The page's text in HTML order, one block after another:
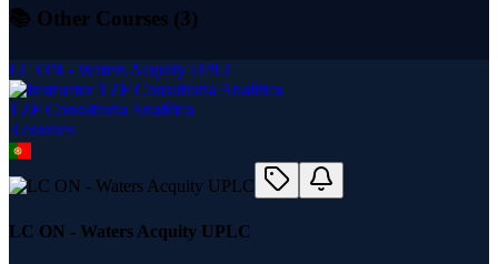
📚 Other Courses (3)
LC ON - Waters Acquity UPLC
TZF Consultoria Analítica
3 courses
LC ON - Waters Acquity UPLC